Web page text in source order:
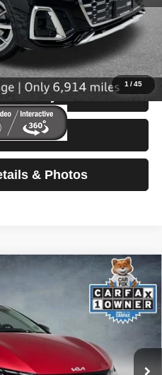
1 /45
$200
Call
Drive
& Photos
Model:
PRICE